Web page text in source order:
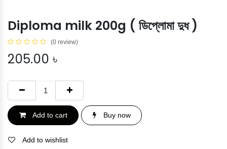
Diploma milk 200g ( ডিপ্লোমা দুধ )
(0 review)
205.00 ৳
Add to cart Buy now
Add to wishlist